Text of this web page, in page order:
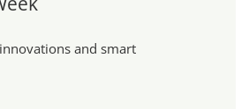
and smart